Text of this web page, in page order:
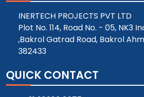
INERTECH PROJECTS PVT LTD
Plot No. 114, Road No. - 05, NK3
,Bakrol Gatrad Road, Bakrol
382433
QUICK CONTACT